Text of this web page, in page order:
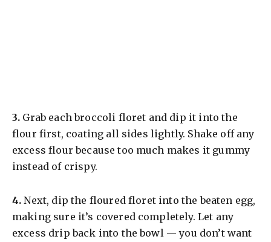
​3. Grab each broccoli floret and dip it into the
flour first, coating all sides lightly. Shake off any
excess flour because too much makes it gummy
instead of crispy.
​4. Next, dip the floured floret into the beaten egg,
making sure it’s covered completely. Let any
excess drip back into the bowl — you don’t want